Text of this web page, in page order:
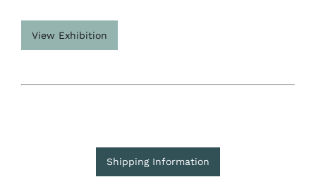
View Exhibition
Shipping Information